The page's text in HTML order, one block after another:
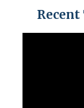
Recent